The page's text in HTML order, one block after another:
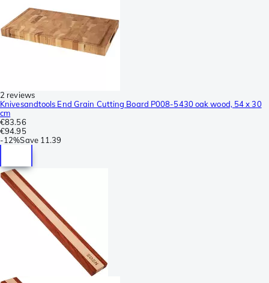
2 reviews
Knivesandtools End Grain Cutting Board P008-5430 oak wood, 54 x 30
cm
€83.56
€94.95
-12%Save 11.39